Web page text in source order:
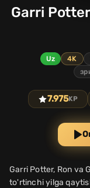
Garri
Uz 4K
7.975KP
Garri Potter, Ron va
to'rtinchi yilga